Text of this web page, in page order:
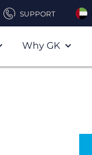
SUPPORT
Why GK